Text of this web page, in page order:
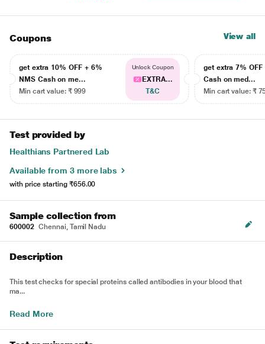
Coupons View all
get extra 10% OFF + 6%
NMS Cash on me...
Min cart value: ₹ 999
Unlock Coupon
EXTRA...
T&C
get extra 7% OFF
Cash on med...
Min cart value: ₹
Test provided by
Healthians Partnered Lab
Available from 3 more labs
with price starting ₹656.00
Sample collection from
600002 Chennai, Tamil Nadu
Description
This test checks for special proteins called antibodies in your blood that
ma...
Read More